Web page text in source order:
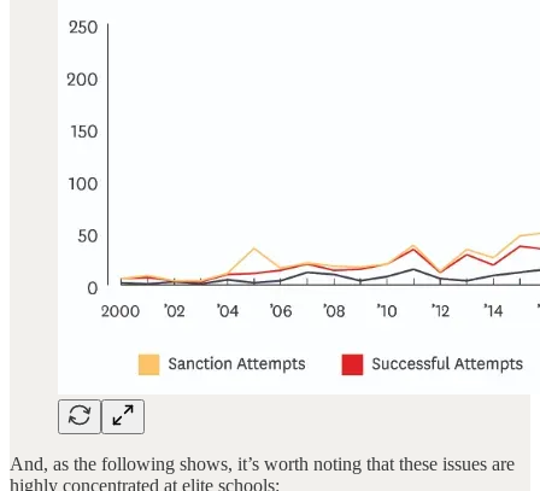
And, as the following shows, it’s worth noting that these issues are
highly concentrated at elite schools: